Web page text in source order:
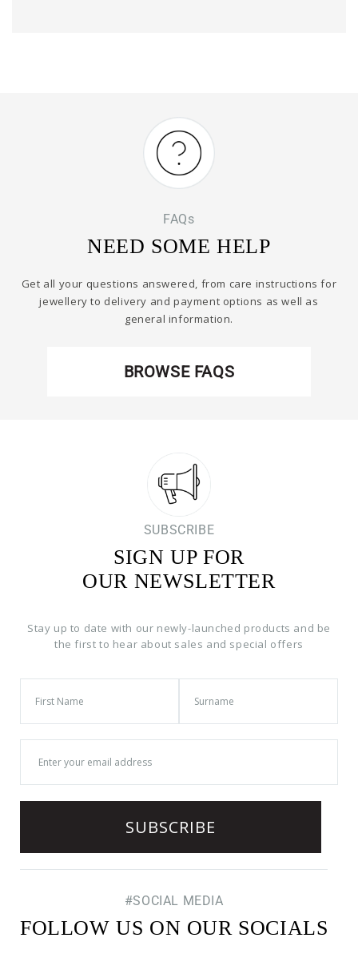
FAQs
NEED SOME HELP
Get all your questions answered, from care instructions for
jewellery to delivery and payment options as well as
general information.
BROWSE FAQS
SUBSCRIBE
SIGN UP FOR
OUR NEWSLETTER
Stay up to date with our newly-launched products and be
the first to hear about sales and special offers
#SOCIAL MEDIA
FOLLOW US ON OUR SOCIALS